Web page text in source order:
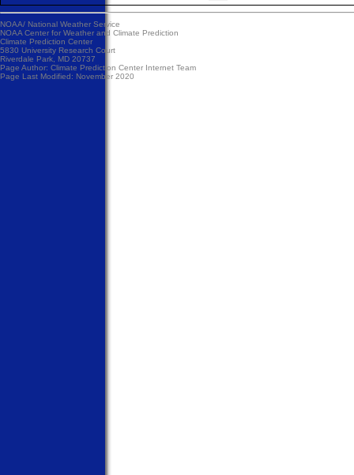
NOAA/ National Weather Service
NOAA Center for Weather and Climate Prediction
Climate Prediction Center
5830 University Research Court
Riverdale Park, MD 20737
Page Author: Climate Prediction Center Internet Team
Page Last Modified: November 2020